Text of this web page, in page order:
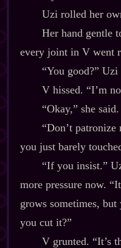
Uzi rolled her
Her hand gentle
every joint in V went
“You good?”
V hissed. “I’m
“Okay,” she
“Don’t patronize
you just barely
“If you insist.”
more pressure now.
grows sometimes,
you cut it?”
V grunted. “It’s